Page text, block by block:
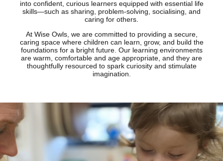
into confident, curious learners equipped with essential life
skills—such as sharing, problem-solving, socialising, and
caring for others.
At Wise Owls, we are committed to providing a secure,
caring space where children can learn, grow, and build the
foundations for a bright future. Our learning environments
are warm, comfortable and age appropriate, and they are
thoughtfully resourced to spark curiosity and stimulate
imagination.